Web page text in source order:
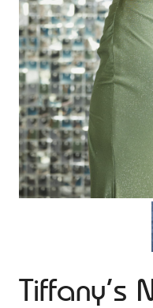
Tiffany’s